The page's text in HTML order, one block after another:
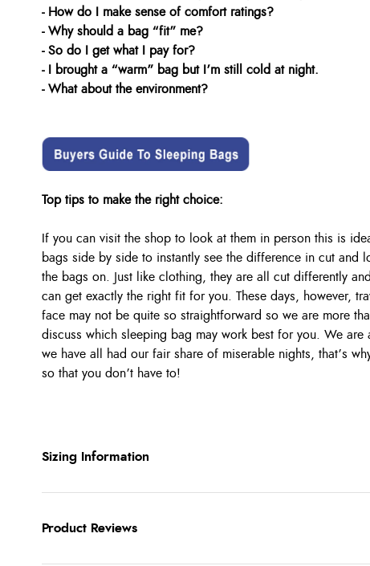
- How do I make sense of comfort ratings?
- Why should a bag “fit” me?
- So do I get what I pay for?
- I brought a “warm” bag but I’m still cold at night.
- What about the environment?
Top tips to make the right choice:
If you can visit the shop to look at them in person this is
bags side by side to instantly see the difference in cut and
the bags on. Just like clothing, they are all cut differently
can get exactly the right fit for you. These days, however,
face may not be quite so straightforward so we are more
discuss which sleeping bag may work best for you. We are
we have all had our fair share of miserable nights, that’s
so that you don’t have to!
Sizing Information
Product Reviews